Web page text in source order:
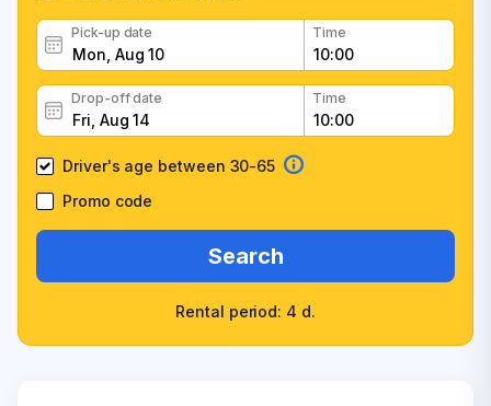
Pick-up date Time
Drop-off date Time
Driver's age between 30-65
Promo code
Search
Rental period: 4 d.